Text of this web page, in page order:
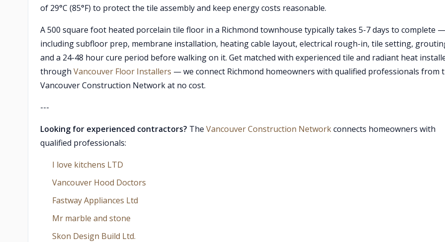
of 29°C (85°F) to protect the tile assembly and keep energy costs reasonable.
A 500 square foot heated porcelain tile floor in a Richmond townhouse typically takes 5-7 days to complete —
including subfloor prep, membrane installation, heating cable layout, electrical rough-in, tile setting,
and a 24-48 hour cure period before walking on it. Get matched with experienced tile and radiant heat
through Vancouver Floor Installers — we connect Richmond homeowners with qualified professionals from
Vancouver Construction Network at no cost.
---
Looking for experienced contractors? The Vancouver Construction Networkconnects homeowners with
qualified professionals:
I love kitchens LTD
Vancouver Hood Doctors
Fastway Appliances Ltd
Mr marble and stone
Skon Design Build Ltd.